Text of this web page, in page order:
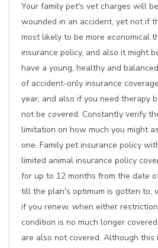
Your family pet's vet charges will
wounded in an accident, yet not if
most likely to be more economical
insurance policy, and also it might
have a young, healthy and
of accident-only insurance
year, and also if you need therapy
not be covered. Constantly verify
limitation on how much you might
one. Family pet insurance policy
limited animal insurance policy
for up to 12 months from the date
till the plan's optimum is gotten to,
if you renew, when either
condition is no much longer
are also not covered. Although